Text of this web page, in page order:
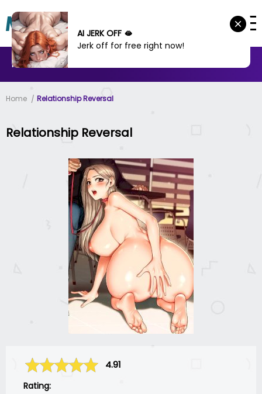
MANHWA MANHUA
Home Relationship Reversal
Relationship Reversal
4.91
Rating:
AI JERK OFF 🫦
Jerk off for free right now!